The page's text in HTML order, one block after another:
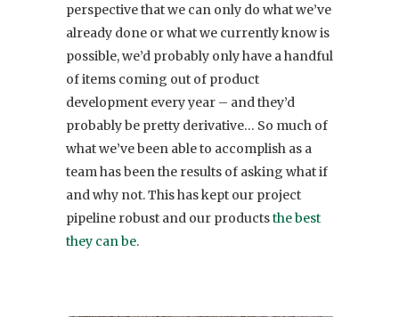
perspective that we can only do what we’ve
already done or what we currently know is
possible, we’d probably only have a handful
of items coming out of product
development every year – and they’d
probably be pretty derivative… So much of
what we’ve been able to accomplish as a
team has been the results of asking what if
and why not. This has kept our project
pipeline robust and our productsthe best
they can be.